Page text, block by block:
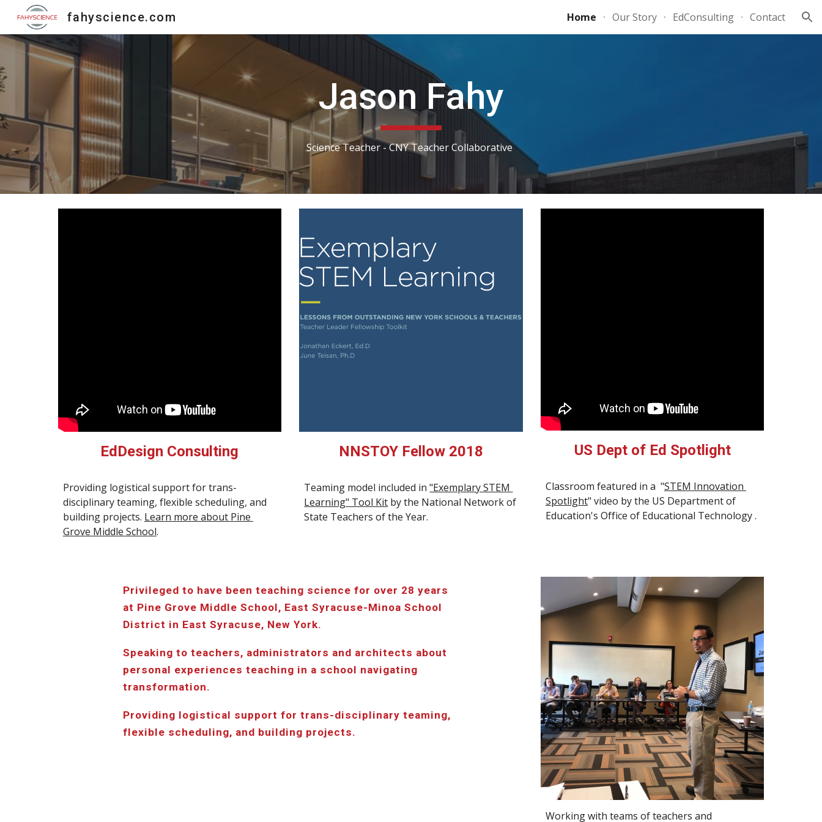
fahyscience.com Home Our Story EdConsulting Contact
Jason Fahy
Science Teacher - CNY Teacher Collaborative
EdDesign Consulting
Providing logistical support for trans-
disciplinary teaming, flexible scheduling, and
building projects. Learn more about Pine
Grove Middle School.
NNSTOY Fellow 2018
Teaming model included in "Exemplary STEM
Learning" Tool Kit by the National Network of
State Teachers of the Year.
US Dept of Ed Spotlight
Classroom featured in a  "STEM Innovation
Spotlight" video by the US Department of
Education's Office of Educational Technology .
Privileged to have been teaching science for over 28 years
at Pine Grove Middle School, East Syracuse-Minoa School
District in East Syracuse, New York.
Speaking to teachers, administrators and architects about
personal experiences teaching in a school navigating
transformation.
Providing logistical support for trans-disciplinary teaming,
flexible scheduling, and building projects.
Working with teams of teachers and